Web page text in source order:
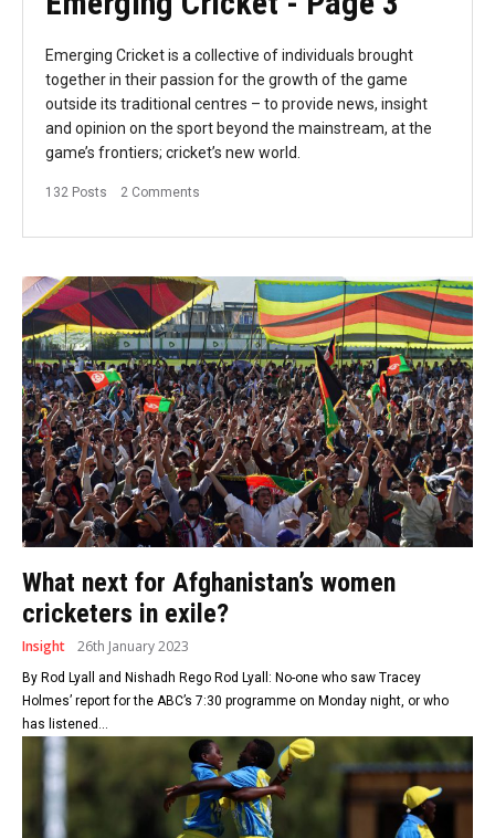
Emerging Cricket is a collective of individuals brought
together in their passion for the growth of the game
outside its traditional centres – to provide news, insight
and opinion on the sport beyond the mainstream, at the
game’s frontiers; cricket’s new world.
132 Posts 2 Comments
What next for Afghanistan’s women
cricketers in exile?
Insight 26th January 2023
By Rod Lyall and Nishadh Rego Rod Lyall: No-one who saw Tracey
Holmes’ report for the ABC’s 7:30 programme on Monday night, or who
has listened...